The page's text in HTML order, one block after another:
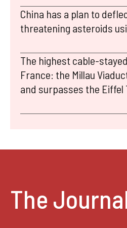
China has a plan to
threatening asteroids
The highest cable-
France: the Millau
and surpasses the Eiffel
The